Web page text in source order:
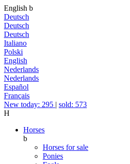
English b
Deutsch
Deutsch
Deutsch
Italiano
Polski
English
Nederlands
Nederlands
Español
Français
New today: 295 | sold: 573
H
Horses
b
Horses for sale
Ponies